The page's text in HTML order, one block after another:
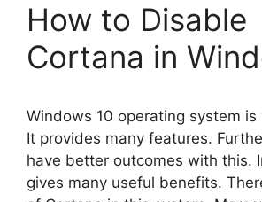
How to Disable
Cortana in
Windows 10 operating system
It provides many features.
have better outcomes with this.
gives many useful benefits.